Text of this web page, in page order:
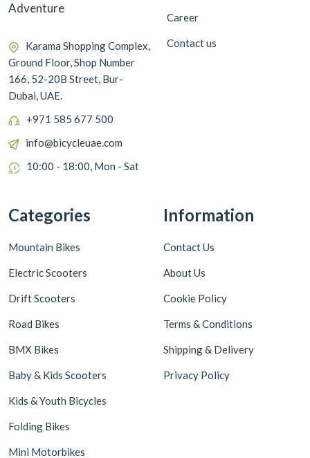
Adventure
Karama Shopping Complex,
Ground Floor, Shop Number
166, 52-20B Street, Bur-
Dubai, UAE.
+971 585 677 500
info@bicycleuae.com
10:00 - 18:00, Mon - Sat
Career
Contact us
Categories
Mountain Bikes
Electric Scooters
Drift Scooters
Road Bikes
BMX Bikes
Baby & Kids Scooters
Kids & Youth Bicycles
Folding Bikes
Mini Motorbikes
Information
Contact Us
About Us
Cookie Policy
Terms & Conditions
Shipping & Delivery
Privacy Policy